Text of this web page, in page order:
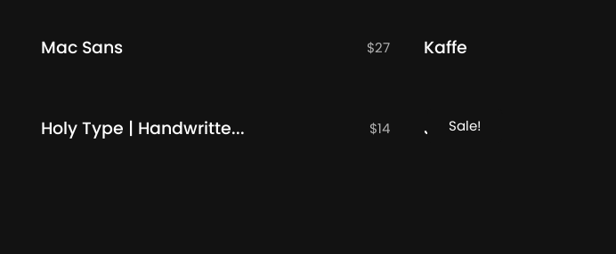
Mac Sans $27 Kaffe
Holy Type | Handwritten Font $14 Sale!
JT OLifer